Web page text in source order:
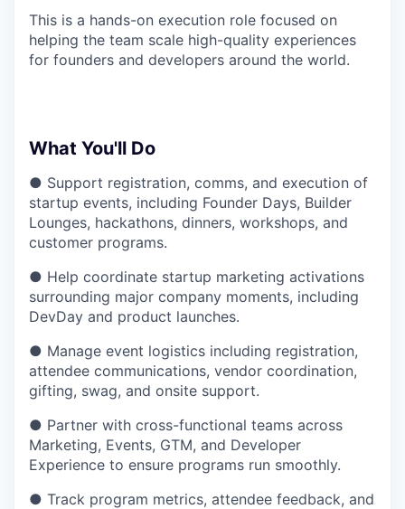
This is a hands-on execution role focused on
helping the team scale high-quality experiences
for founders and developers around the world.
What You'll Do
● Support registration, comms, and execution of
startup events, including Founder Days, Builder
Lounges, hackathons, dinners, workshops, and
customer programs.
● Help coordinate startup marketing activations
surrounding major company moments, including
DevDay and product launches.
● Manage event logistics including registration,
attendee communications, vendor coordination,
gifting, swag, and onsite support.
● Partner with cross-functional teams across
Marketing, Events, GTM, and Developer
Experience to ensure programs run smoothly.
● Track program metrics, attendee feedback, and